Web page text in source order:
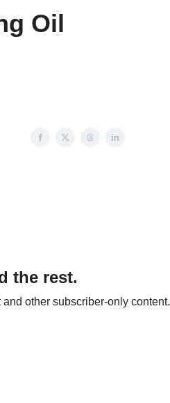
Oil
the rest.
other subscriber-only content.